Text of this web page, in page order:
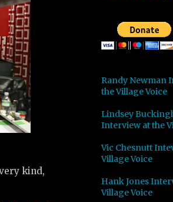
kind,
Randy Newman
the Village Voice
Lindsey
Interview at the
Vic Chesnutt
Village Voice
Hank Jones
Village Voice